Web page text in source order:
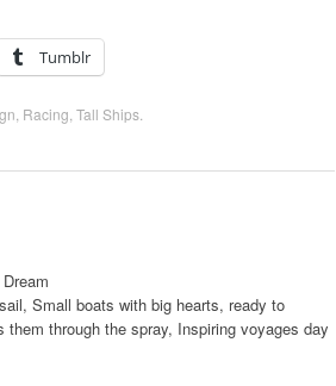
Tumblr
Racing Tall Ships
Small boats with big hearts, ready to
them through the spray, Inspiring voyages day